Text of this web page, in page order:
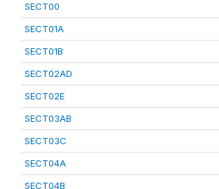
SECT00
SECT01A
SECT01B
SECT02AD
SECT02E
SECT03AB
SECT03C
SECT04A
SECT04B